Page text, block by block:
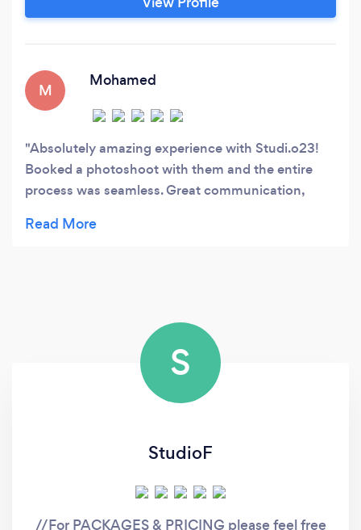
M
Mohamed
Absolutely amazing experience with Studi.o23!
Booked a photoshoot with them and the entire
process was seamless. Great communication,
who delivered stunning images. Excellent service,
S
StudioF
//For PACKAGES & PRICING please feel free